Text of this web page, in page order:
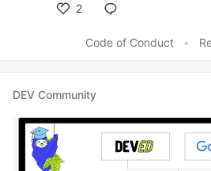
2
Code of Conduct
•
DEV Community